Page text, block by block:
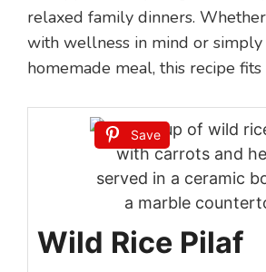
relaxed family dinners. Whether
with wellness in mind or simply
homemade meal, this recipe fits
Save
Wild Rice Pilaf